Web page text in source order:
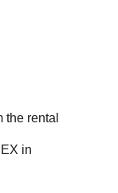
rental
in